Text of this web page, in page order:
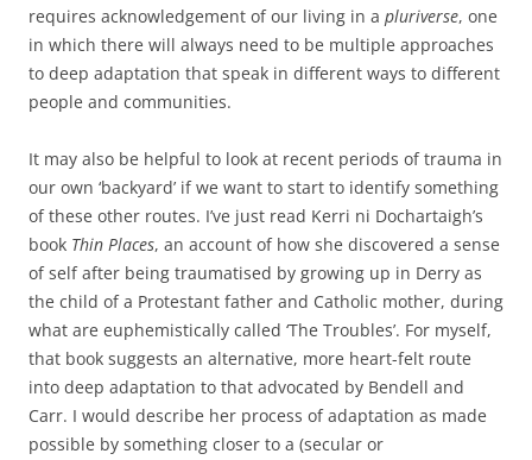
requires acknowledgement of our living in a pluriverse, one
in which there will always need to be multiple approaches
to deep adaptation that speak in different ways to different
people and communities.
It may also be helpful to look at recent periods of trauma in
our own ‘backyard’ if we want to start to identify something
of these other routes. I’ve just read Kerri ni Dochartaigh’s
book Thin Places, an account of how she discovered a sense
of self after being traumatised by growing up in Derry as
the child of a Protestant father and Catholic mother, during
what are euphemistically called ‘The Troubles’. For myself,
that book suggests an alternative, more heart-felt route
into deep adaptation to that advocated by Bendell and
Carr. I would describe her process of adaptation as made
possible by something closer to a (secular or